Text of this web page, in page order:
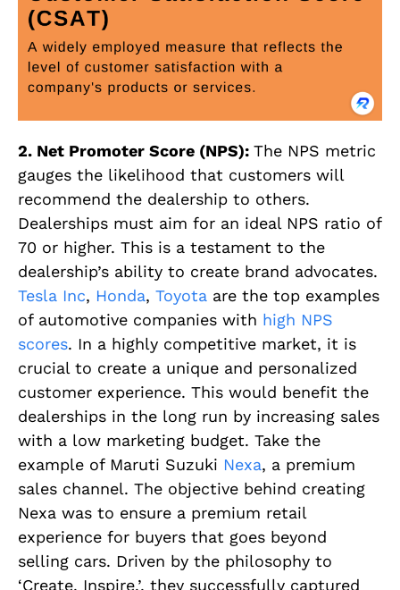
2. Net Promoter Score (NPS): The NPS metric
gauges the likelihood that customers will
recommend the dealership to others.
Dealerships must aim for an ideal NPS ratio of
70 or higher. This is a testament to the
dealership’s ability to create brand advocates.
Tesla Inc, Honda, Toyota are the top examples
of automotive companies with high NPS
scores. In a highly competitive market, it is
crucial to create a unique and personalized
customer experience. This would benefit the
dealerships in the long run by increasing sales
with a low marketing budget. Take the
example of Maruti Suzuki Nexa, a premium
sales channel. The objective behind creating
Nexa was to ensure a premium retail
experience for buyers that goes beyond
selling cars. Driven by the philosophy to
‘Create. Inspire.’, they successfully captured